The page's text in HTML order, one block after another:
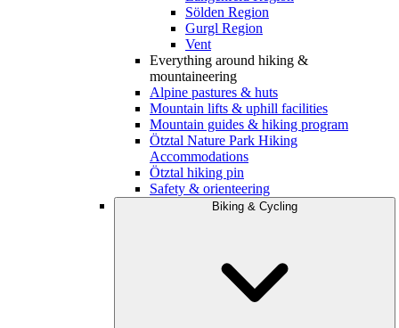
Sölden Region
Gurgl Region
Vent
Everything around hiking &
mountaineering
Alpine pastures & huts
Mountain lifts & uphill facilities
Mountain guides & hiking program
Ötztal Nature Park Hiking
Accommodations
Ötztal hiking pin
Safety & orienteering
Biking & Cycling